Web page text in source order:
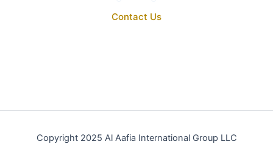
Contact Us
Copyright 2025 Al Aafia International Group LLC